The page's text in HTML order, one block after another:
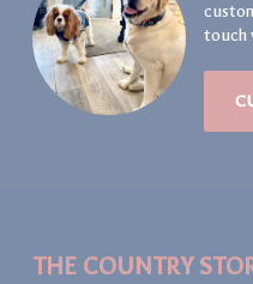
touch
THE COUNTRY